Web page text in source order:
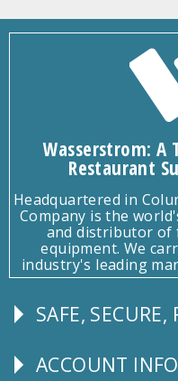
Wasserstrom: A
Restaurant
Headquartered in
Company is the
and distributor of
equipment. We
industry's leading
Follow
SAFE, SECURE,
Explore
ACCOUNT INFO